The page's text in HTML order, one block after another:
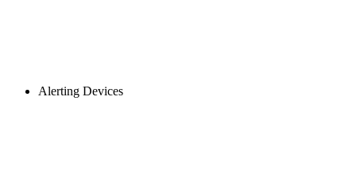
Alerting Devices